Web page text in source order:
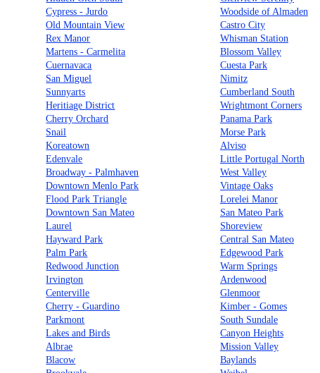
Cypress - Jurdo
Woodside of Almaden
Old Mountain View
Castro City
Rex Manor
Whisman Station
Martens - Carmelita
Blossom Valley
Cuernavaca
Cuesta Park
San Miguel
Nimitz
Sunnyarts
Cumberland South
Heritiage District
Wrightmont Corners
Cherry Orchard
Panama Park
Snail
Morse Park
Koreatown
Alviso
Edenvale
Little Portugal North
Broadway - Palmhaven
West Valley
Downtown Menlo Park
Vintage Oaks
Flood Park Triangle
Lorelei Manor
Downtown San Mateo
San Mateo Park
Laurel
Shoreview
Hayward Park
Central San Mateo
Palm Park
Edgewood Park
Redwood Junction
Warm Springs
Irvington
Ardenwood
Centerville
Glenmoor
Cherry - Guardino
Kimber - Gomes
Parkmont
South Sundale
Lakes and Birds
Canyon Heights
Albrae
Mission Valley
Blacow
Baylands